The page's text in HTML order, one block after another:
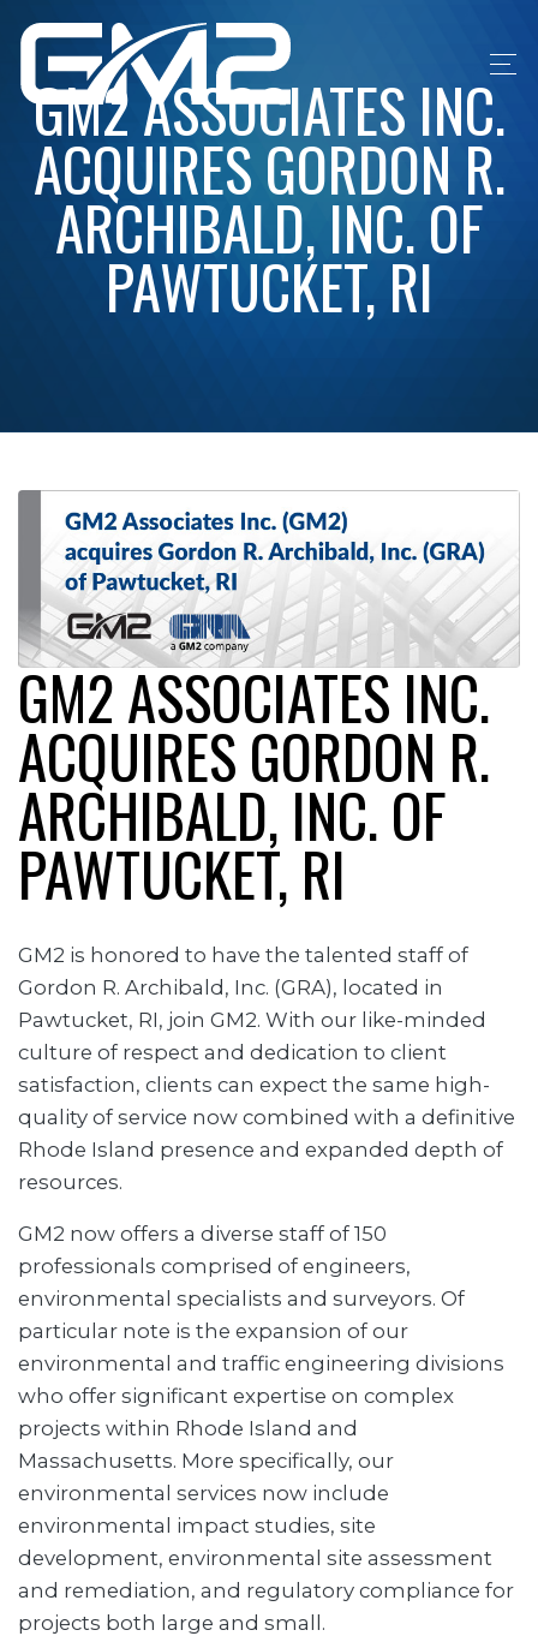
GM2 ASSOCIATES INC.
ACQUIRES GORDON R.
ARCHIBALD, INC. OF
PAWTUCKET, RI
GM2 ASSOCIATES INC.
ACQUIRES GORDON R.
ARCHIBALD, INC. OF
PAWTUCKET, RI
GM2 is honored to have the talented staff of
Gordon R. Archibald, Inc. (GRA), located in
Pawtucket, RI, join GM2. With our like-minded
culture of respect and dedication to client
satisfaction, clients can expect the same high-
quality of service now combined with a definitive
Rhode Island presence and expanded depth of
resources.
GM2 now offers a diverse staff of 150
professionals comprised of engineers,
environmental specialists and surveyors. Of
particular note is the expansion of our
environmental and traffic engineering divisions
who offer significant expertise on complex
projects within Rhode Island and
Massachusetts. More specifically, our
environmental services now include
environmental impact studies, site
development, environmental site assessment
and remediation, and regulatory compliance for
projects both large and small.